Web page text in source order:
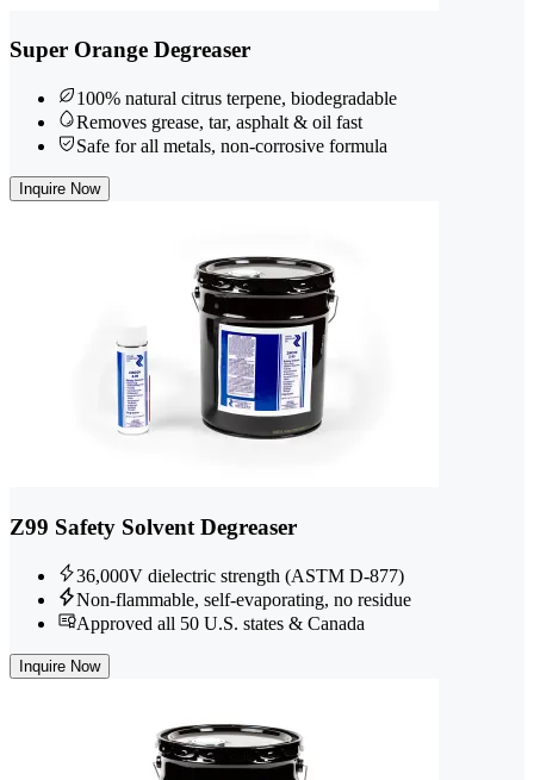
Super Orange Degreaser
100% natural citrus terpene, biodegradable
Removes grease, tar, asphalt & oil fast
Safe for all metals, non-corrosive formula
Inquire Now
Z99 Safety Solvent Degreaser
36,000V dielectric strength (ASTM D-877)
Non-flammable, self-evaporating, no residue
Approved all 50 U.S. states & Canada
Inquire Now